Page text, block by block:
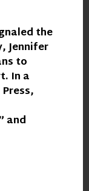
the
Jennifer
to
In a
and